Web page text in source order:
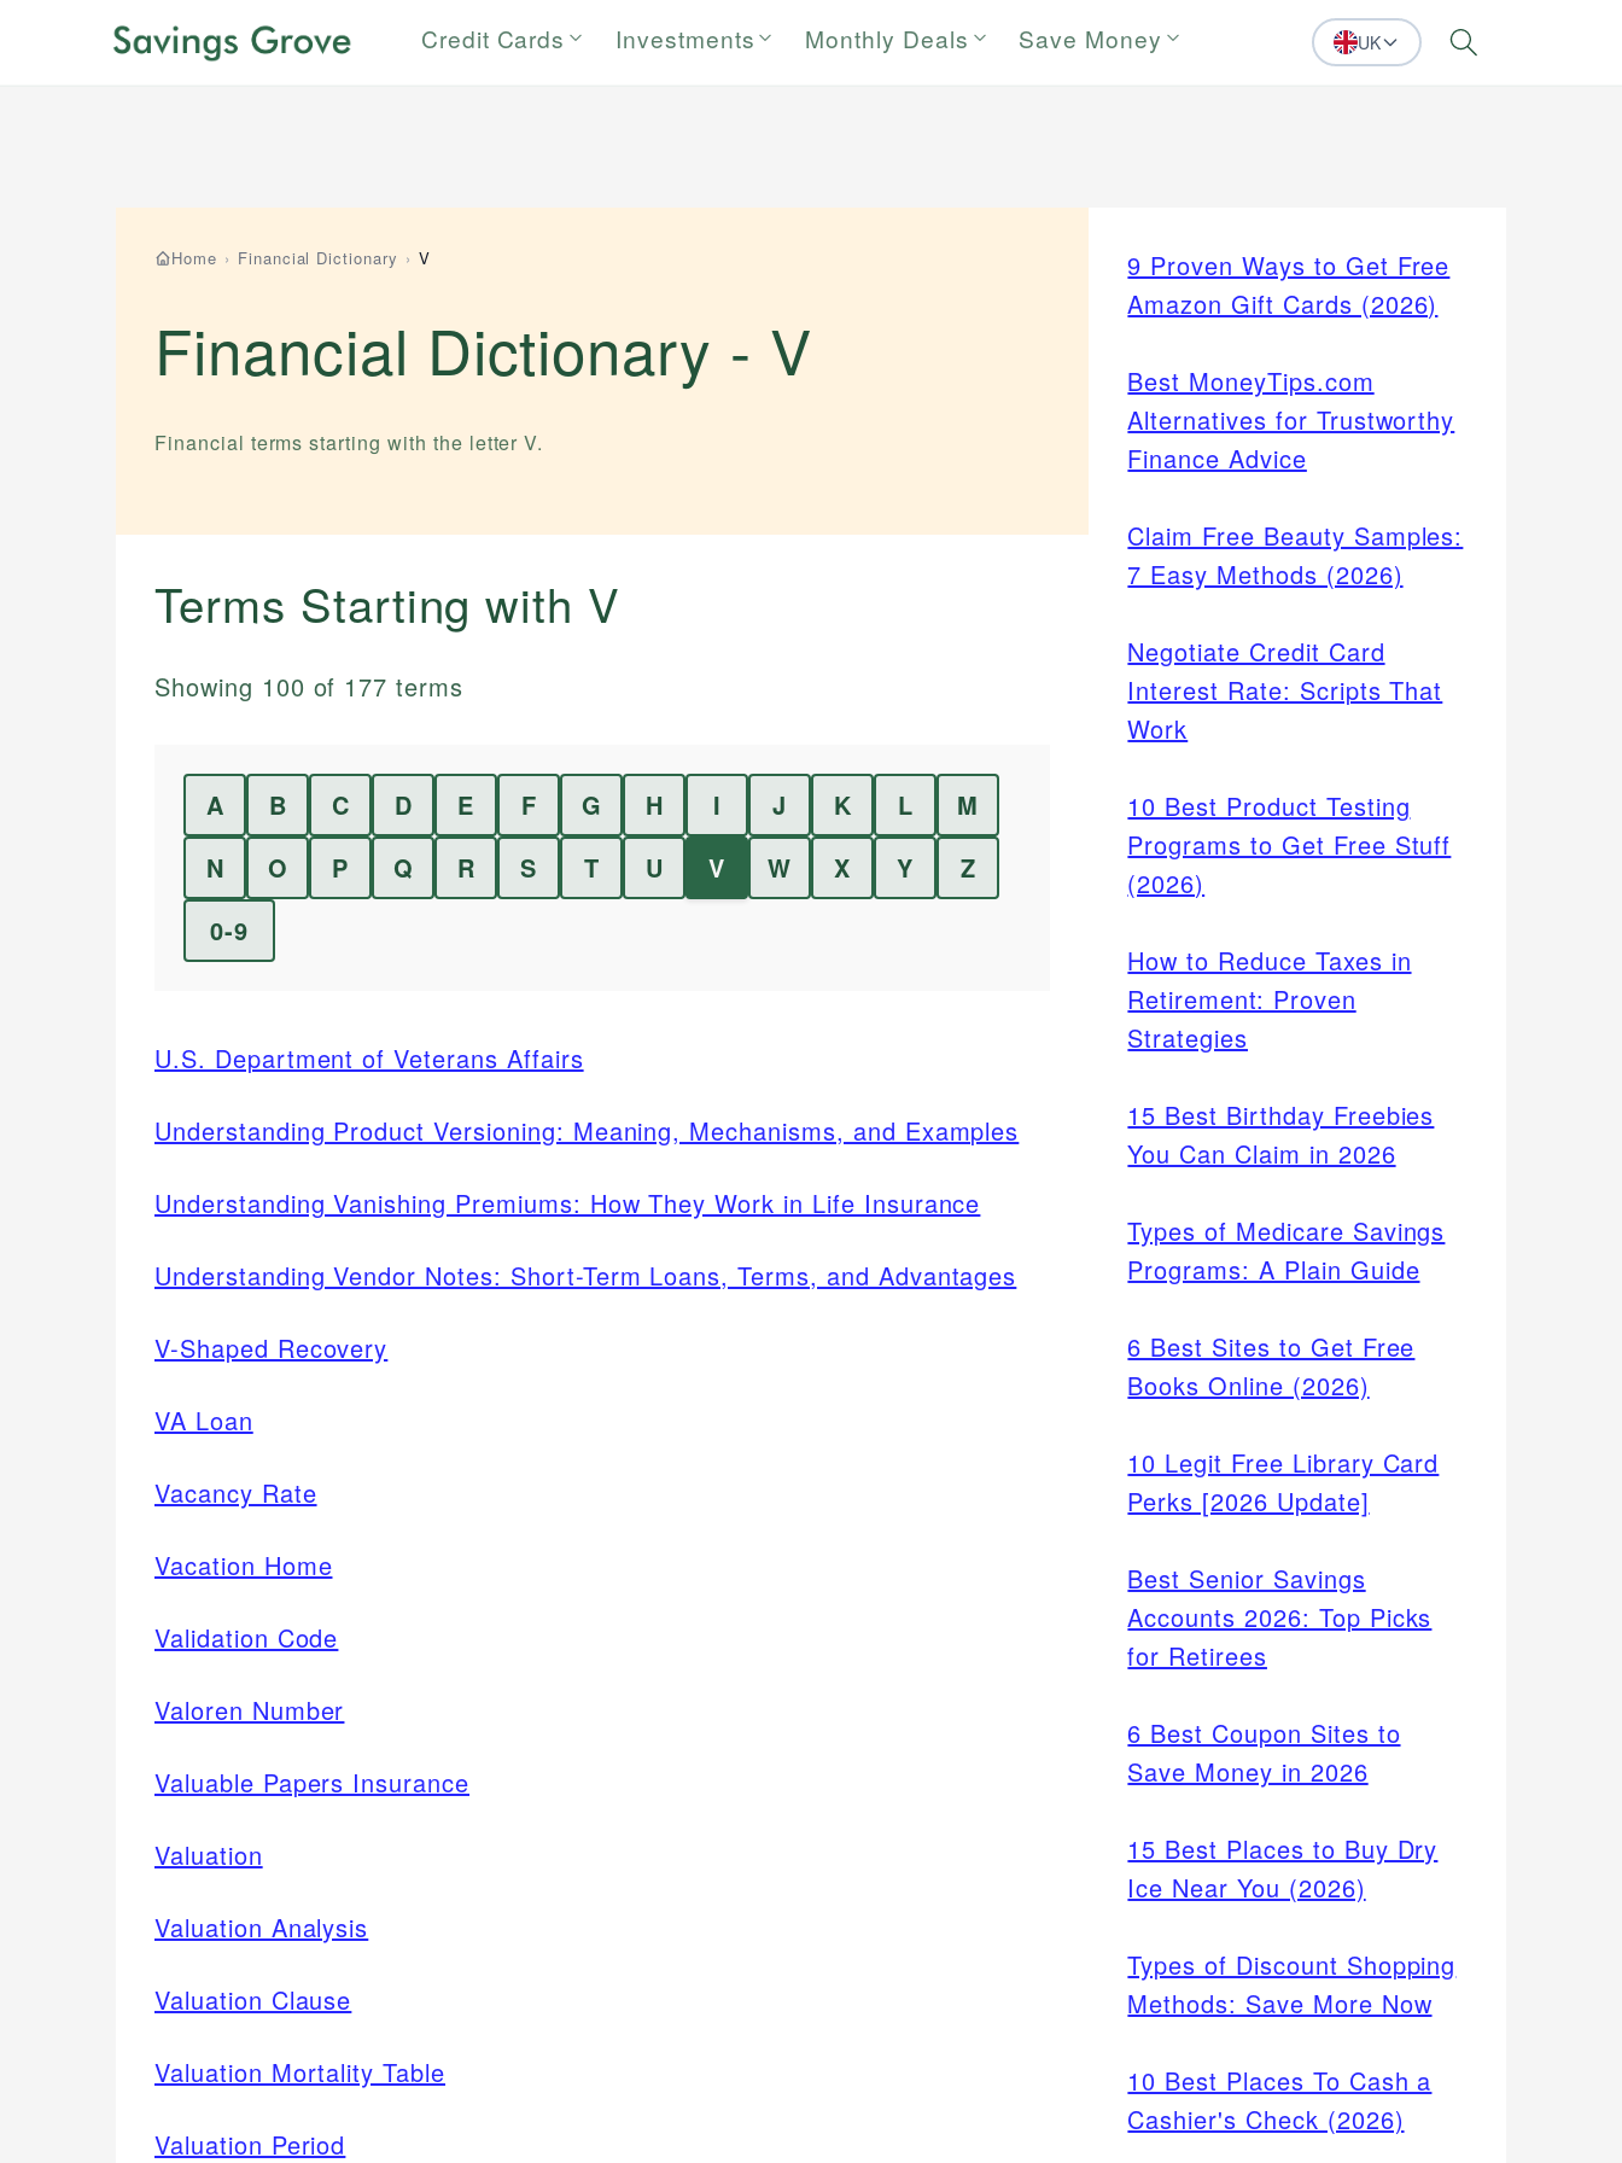
Credit Cards Investments Monthly Deals Save Money UK Search
Home › Financial Dictionary › V
Financial Dictionary - V
Financial terms starting with the letterV.
Terms Starting with V
Showing 100 of 177 terms
A B C D E F G H I J K L
M
N
O P Q R S T U V W X Y
Z
0-9
U.S. Department of Veterans Affairs
Understanding Product Versioning: Meaning, Mechanisms, and Examples
Understanding Vanishing Premiums: How They Work in Life Insurance
Understanding Vendor Notes: Short-Term Loans, Terms, and Advantages
V-Shaped Recovery
VA Loan
Vacancy Rate
Vacation Home
Validation Code
Valoren Number
Valuable Papers Insurance
Valuation
Valuation Analysis
Valuation Clause
Valuation Mortality Table
Valuation Period
9 Proven Ways to Get Free
Amazon Gift Cards (2026)
Best MoneyTips.com
Alternatives for Trustworthy
Finance Advice
Claim Free Beauty Samples:
7 Easy Methods (2026)
Negotiate Credit Card
Interest Rate: Scripts That
Work
10 Best Product Testing
Programs to Get Free Stuff
(2026)
How to Reduce Taxes in
Retirement: Proven
Strategies
15 Best Birthday Freebies
You Can Claim in 2026
Types of Medicare Savings
Programs: A Plain Guide
6 Best Sites to Get Free
Books Online (2026)
10 Legit Free Library Card
Perks [2026 Update]
Best Senior Savings
Accounts 2026: Top Picks
for Retirees
6 Best Coupon Sites to
Save Money in 2026
15 Best Places to Buy Dry
Ice Near You (2026)
Types of Discount Shopping
Methods: Save More Now
10 Best Places To Cash a
Cashier's Check (2026)